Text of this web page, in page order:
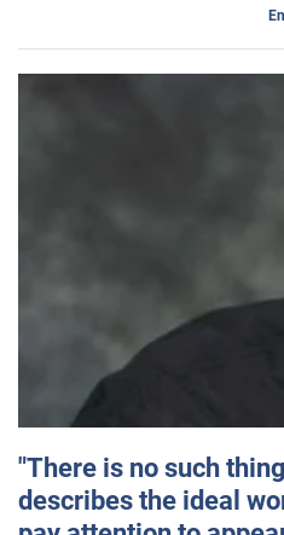
"There is no such
describes the ideal